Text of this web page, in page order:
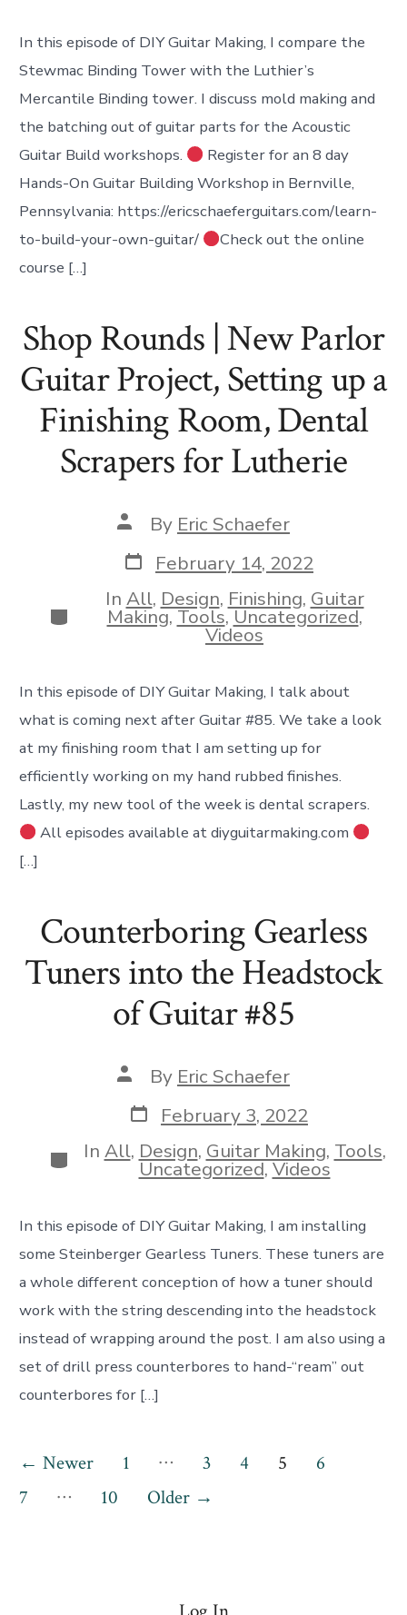
In this episode of DIY Guitar Making, I compare the
Stewmac Binding Tower with the Luthier’s
Mercantile Binding tower. I discuss mold making and
the batching out of guitar parts for the Acoustic
Guitar Build workshops.
Register for an 8 day
Hands-On Guitar Building Workshop in Bernville,
Pennsylvania: https://ericschaeferguitars.com/learn-
to-build-your-own-guitar/
Check out the online
course […]
Shop Rounds | New Parlor
Guitar Project, Setting up a
Finishing Room, Dental
Scrapers for Lutherie
Post
author
By Eric Schaefer
Post
date
February 14, 2022
Categories
In All, Design, Finishing, Guitar
Making,Tools,Uncategorized,
Videos
In this episode of DIY Guitar Making, I talk about
what is coming next after Guitar #85. We take a look
at my finishing room that I am setting up for
efficiently working on my hand rubbed finishes.
Lastly, my new tool of the week is dental scrapers.
All episodes available at diyguitarmaking.com
[…]
Counterboring Gearless
Tuners into the Headstock
of Guitar #85
Post
author
By Eric Schaefer
Post
date
February 3, 2022
Categories
In All, Design, Guitar Making, Tools,
Uncategorized,Videos
In this episode of DIY Guitar Making, I am installing
some Steinberger Gearless Tuners. These tuners are
a whole different conception of how a tuner should
work with the string descending into the headstock
instead of wrapping around the post. I am also using a
set of drill press counterbores to hand-“ream” out
counterbores for […]
Posts
pagination
← Newer 1 … 3 4 5
6
7
… 10 Older →